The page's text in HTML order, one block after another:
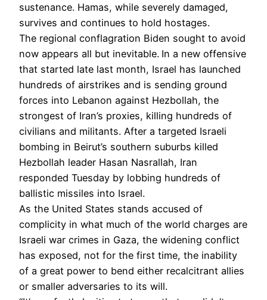
sustenance. Hamas, while severely damaged,
survives and continues to hold hostages.
The regional conflagration Biden sought to avoid
now appears all but inevitable. In a new offensive
that started late last month, Israel has launched
hundreds of airstrikes and is sending ground
forces into Lebanon against Hezbollah, the
strongest of Iran’s proxies, killing hundreds of
civilians and militants. After a targeted Israeli
bombing in Beirut’s southern suburbs killed
Hezbollah leader Hasan Nasrallah, Iran
responded Tuesday by lobbing hundreds of
ballistic missiles into Israel.
As the United States stands accused of
complicity in what much of the world charges are
Israeli war crimes in Gaza, the widening conflict
has exposed, not for the first time, the inability
of a great power to bend either recalcitrant allies
or smaller adversaries to its will.